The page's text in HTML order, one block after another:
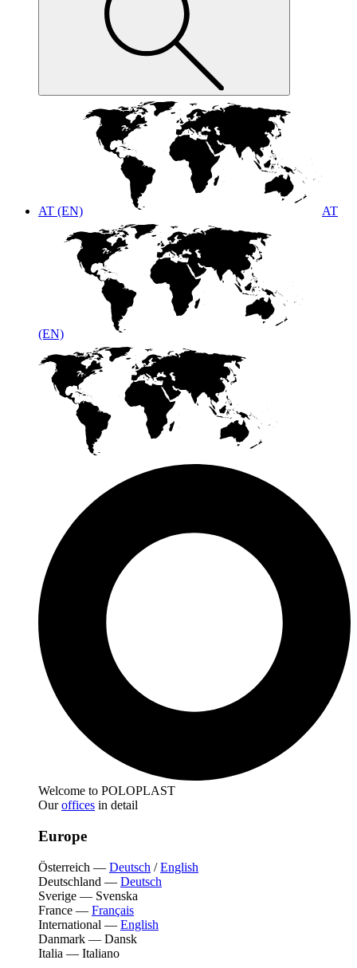
AT (EN) AT
(EN)
Welcome to POLOPLAST
Ouroffices in detail
Europe
Österreich — Deutsch /English
Deutschland — Deutsch
Sverige — Svenska
France — Français
International — English
Danmark — Dansk
Italia — Italiano